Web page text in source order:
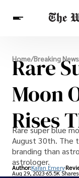
Breaking
Finance
Celebrities
Crypto
Others
Home/Breaking News
Rare
Moon
Rises
Rare super blue
August 30th. The
branding than
astrologer.
Author:Karan Emery
Aug 29, 202365.5K Shares